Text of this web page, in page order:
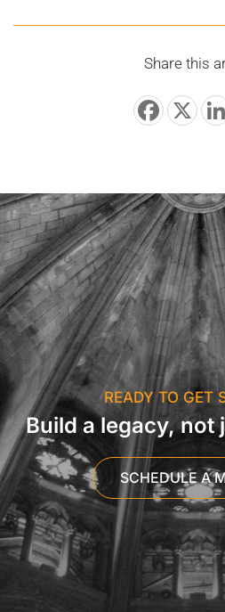
Share this
READY TO GET
Build a legacy, not
SCHEDULE A